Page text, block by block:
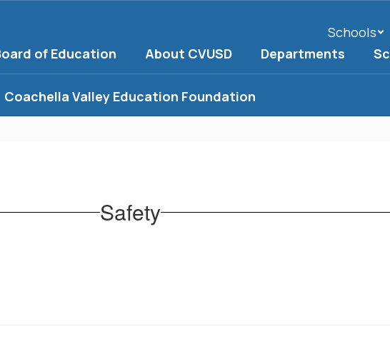
Schools
of Education About CVUSD Departments
Coachella Valley Education Foundation
Safety